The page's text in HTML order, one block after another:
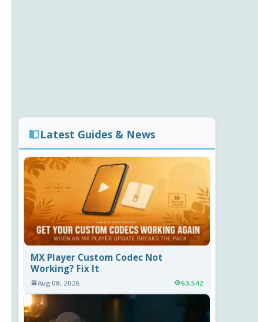
Latest Guides & News
MX Player Custom Codec Not
Working? Fix It
Aug 08, 2026 63,542